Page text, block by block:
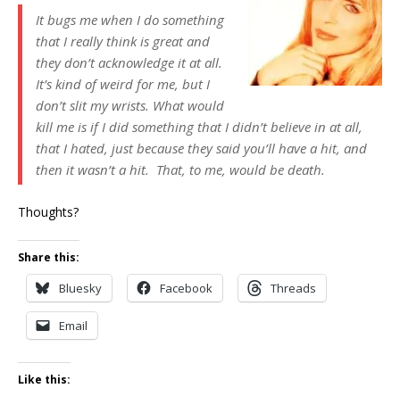
It bugs me when I do something
that I really think is great and
they don’t acknowledge it at all.
It’s kind of weird for me, but I
don’t slit my wrists. What would
kill me is if I did something that I didn’t believe in at all,
that I hated, just because they said you’ll have a hit, and
then it wasn’t a hit. That, to me, would be death.
Thoughts?
Share this:
Bluesky Facebook Threads
Email
Like this: